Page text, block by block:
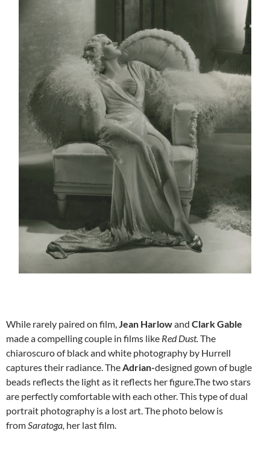
While rarely paired on film,Jean Harlowand Clark Gable
made a compelling couple in films like Red Dust.The
chiaroscuro of black and white photography by Hurrell
captures their radiance. TheAdrian-designed gown of bugle
beads reflects the light as it reflects her figure.The two stars
are perfectly comfortable with each other. This type of dual
portrait photography is a lost art. The photo below is
fromSaratoga, her last film.